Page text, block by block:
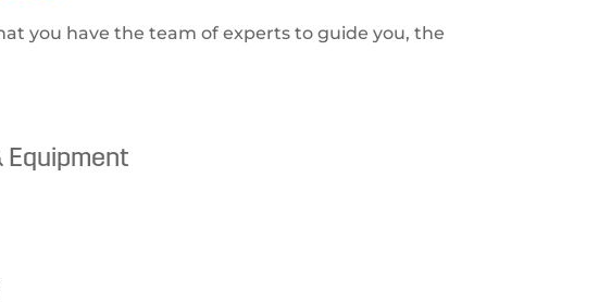
you have the team of experts to guide you, the
Equipment